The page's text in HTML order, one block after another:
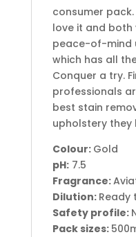
consumer
love it and both
peace-of-mind
which has all
Conquer a try.
professionals
best stain
upholstery they
Colour: Gold
pH:7.5
Fragrance:
Dilution: Ready
Safety profile:
Pack sizes: